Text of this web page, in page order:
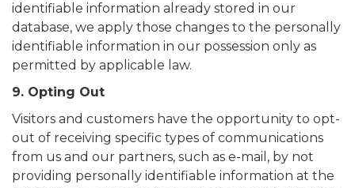
identifiable information already stored in our
database, we apply those changes to the personally
identifiable information in our possession only as
permitted by applicable law.
9. Opting Out
Visitors and customers have the opportunity to opt-
out of receiving specific types of communications
from us and our partners, such as e-mail, by not
providing personally identifiable information at the